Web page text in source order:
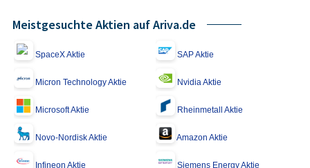
Meistgesuchte Aktien auf Ariva.de
SpaceX Aktie SAP Aktie
Micron Technology Aktie Nvidia Aktie
Microsoft Aktie Rheinmetall Aktie
Novo-Nordisk Aktie Amazon Aktie
Infineon Aktie Siemens Energy Aktie